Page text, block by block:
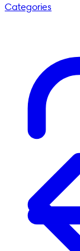
Categories